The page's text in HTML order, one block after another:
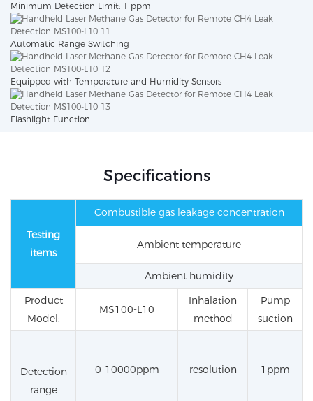
Minimum Detection Limit: 1 ppm
Automatic Range Switching
Equipped with Temperature and Humidity Sensors
Flashlight Function
Specifications
Testing
items
Combustible gas leakage concentration
Ambient temperature
Ambient humidity
Product
Model:
MS100-L10
Inhalation
method
Pump
suction
Detection
range
0-10000ppm resolution 1ppm